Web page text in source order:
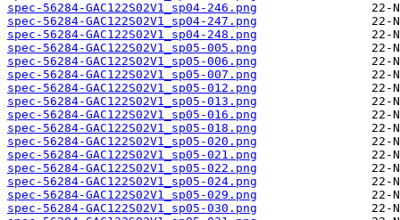
spec-56284-GAC122S02V1_sp04-246.png
spec-56284-GAC122S02V1_sp04-247.png
spec-56284-GAC122S02V1_sp04-248.png
spec-56284-GAC122S02V1_sp05-005.png
spec-56284-GAC122S02V1_sp05-006.png
spec-56284-GAC122S02V1_sp05-007.png
spec-56284-GAC122S02V1_sp05-012.png
spec-56284-GAC122S02V1_sp05-013.png
spec-56284-GAC122S02V1_sp05-016.png
spec-56284-GAC122S02V1_sp05-018.png
spec-56284-GAC122S02V1_sp05-020.png
spec-56284-GAC122S02V1_sp05-021.png
spec-56284-GAC122S02V1_sp05-022.png
spec-56284-GAC122S02V1_sp05-024.png
spec-56284-GAC122S02V1_sp05-029.png
spec-56284-GAC122S02V1_sp05-030.png